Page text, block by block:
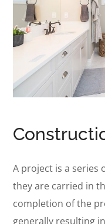
A project is a series
they are carried in
completion of the
generally resulting